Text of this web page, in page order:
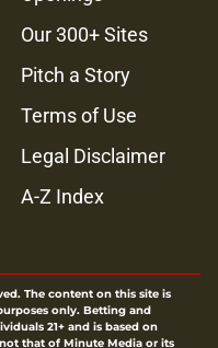
Our 300+ Sites
Pitch a Story
Terms of Use
Legal Disclaimer
A-Z Index
The content on this site is
only. Betting and
21+ and is based on
that of Minute Media or its